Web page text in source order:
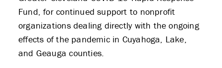
Fund, for continued support to nonprofit
organizations dealing directly with the ongoing
effects of the pandemic in Cuyahoga, Lake,
and Geauga counties.